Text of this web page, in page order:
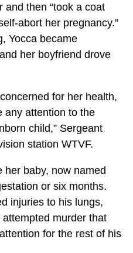
and then “took a coat
abort her pregnancy.”
Yocca became
her boyfriend drove
for her health,
any attention to the
child,” Sergeant
station WTVF.
her baby, now named
or six months.
injuries to his lungs,
murder that
for the rest of his